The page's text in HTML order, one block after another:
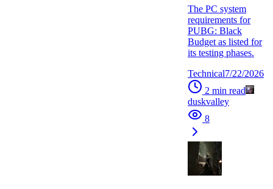
The PC system
requirements for
PUBG: Black
Budget as listed for
its testing phases.
Technical7/22/2026
2 min read
duskvalley
8